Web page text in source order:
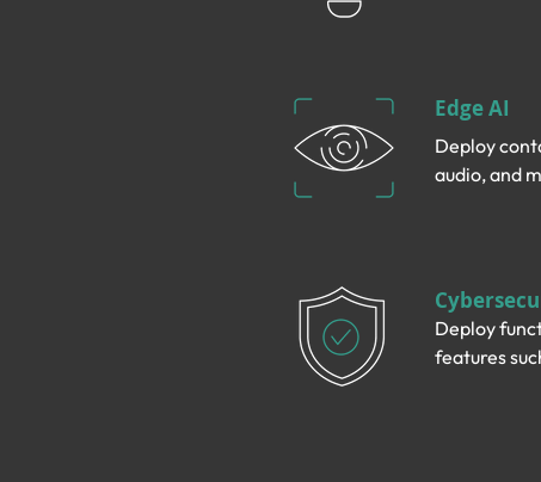
Edge AI
Deploy
audio, and
Deploy
features